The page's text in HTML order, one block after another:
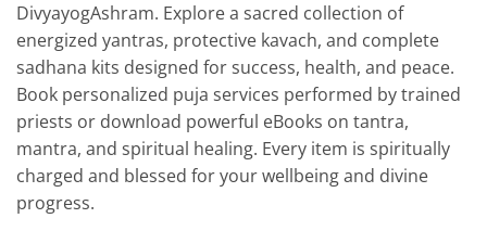
DivyayogAshram. Explore a sacred collection of
energized yantras, protective kavach, and complete
sadhana kits designed for success, health, and peace.
Book personalized puja services performed by trained
priests or download powerful eBooks on tantra,
mantra, and spiritual healing. Every item is spiritually
charged and blessed for your wellbeing and divine
progress.